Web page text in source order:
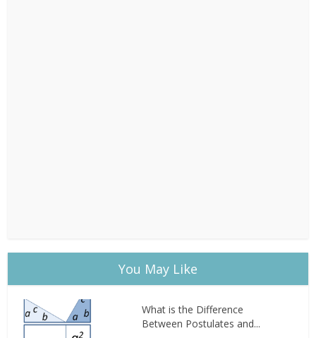
You May Like
What is the Difference
Between Postulates and...